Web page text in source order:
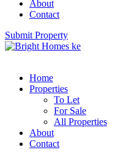
About
Contact
Submit Property
Home
Properties
To Let
For Sale
All Properties
About
Contact